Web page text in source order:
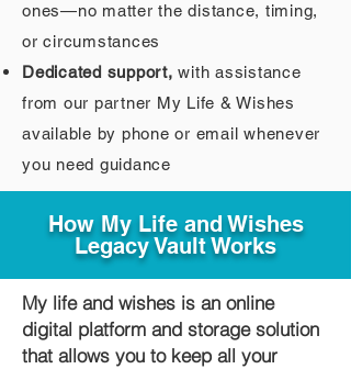
ones—no matter the distance, timing,
or circumstances
Dedicated support, with assistance
from our partner My Life & Wishes
available by phone or email whenever
you need guidance
How My Life and Wishes
Legacy Vault Works
My life and wishes is an online
digital platform and storage solution
that allows you to keep all your